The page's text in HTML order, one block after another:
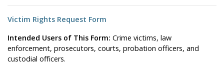
Victim Rights Request Form
Intended Users of This Form: Crime victims, law
enforcement, prosecutors, courts, probation officers, and
custodial officers.